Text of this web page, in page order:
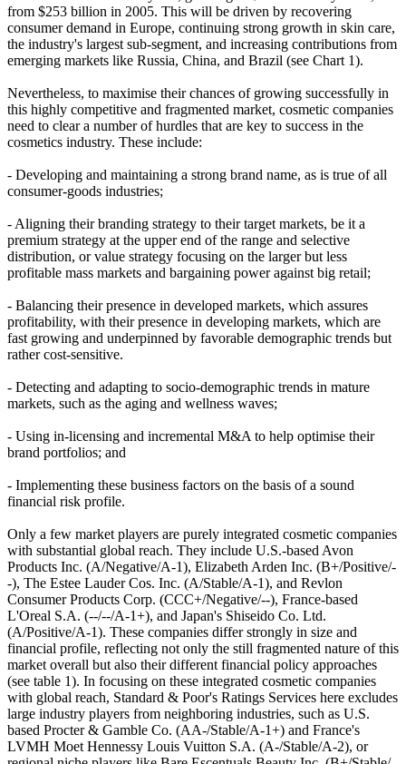
from $253 billion in 2005. This will be driven by recovering
consumer demand in Europe, continuing strong growth in skin care,
the industry's largest sub-segment, and increasing contributions from
emerging markets like Russia, China, and Brazil (see Chart 1).
Nevertheless, to maximise their chances of growing successfully in
this highly competitive and fragmented market, cosmetic companies
need to clear a number of hurdles that are key to success in the
cosmetics industry. These include:
- Developing and maintaining a strong brand name, as is true of all
consumer-goods industries;
- Aligning their branding strategy to their target markets, be it a
premium strategy at the upper end of the range and selective
distribution, or value strategy focusing on the larger but less
profitable mass markets and bargaining power against big retail;
- Balancing their presence in developed markets, which assures
profitability, with their presence in developing markets, which are
fast growing and underpinned by favorable demographic trends but
rather cost-sensitive.
- Detecting and adapting to socio-demographic trends in mature
markets, such as the aging and wellness waves;
- Using in-licensing and incremental M&A to help optimise their
brand portfolios; and
- Implementing these business factors on the basis of a sound
financial risk profile.
Only a few market players are purely integrated cosmetic companies
with substantial global reach. They include U.S.-based Avon
Products Inc. (A/Negative/A-1), Elizabeth Arden Inc. (B+/Positive/-
-), The Estee Lauder Cos. Inc. (A/Stable/A-1), and Revlon
Consumer Products Corp. (CCC+/Negative/--), France-based
L'Oreal S.A. (--/--/A-1+), and Japan's Shiseido Co. Ltd.
(A/Positive/A-1). These companies differ strongly in size and
financial profile, reflecting not only the still fragmented nature of this
market overall but also their different financial policy approaches
(see table 1). In focusing on these integrated cosmetic companies
with global reach, Standard & Poor's Ratings Services here excludes
large industry players from neighboring industries, such as U.S.
based Procter & Gamble Co. (AA-/Stable/A-1+) and France's
LVMH Moet Hennessy Louis Vuitton S.A. (A-/Stable/A-2), or